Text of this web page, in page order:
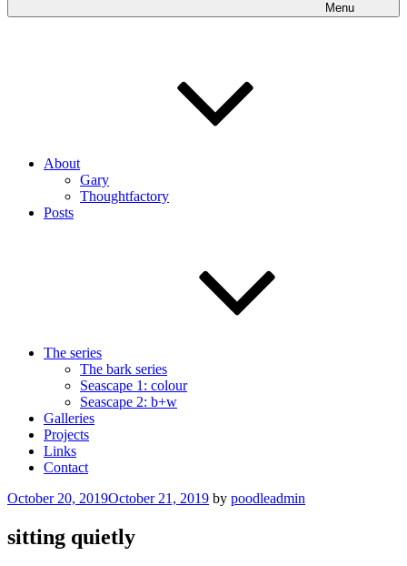
Menu
About
Gary
Thoughtfactory
Posts
The series
The bark series
Seascape 1: colour
Seascape 2: b+w
Galleries
Projects
Links
Contact
Posted
October 20, 2019October 21, 2019 by poodleadmin
sitting quietly